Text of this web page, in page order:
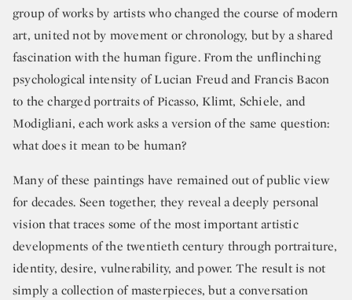
group of works by artists who changed the course of modern
art, united not by movement or chronology, but by a shared
fascination with the human figure. From the unflinching
psychological intensity of Lucian Freud and Francis Bacon
to the charged portraits of Picasso, Klimt, Schiele, and
Modigliani, each work asks a version of the same question:
what does it mean to be human?
Many of these paintings have remained out of public view
for decades. Seen together, they reveal a deeply personal
vision that traces some of the most important artistic
developments of the twentieth century through portraiture,
identity, desire, vulnerability, and power. The result is not
simply a collection of masterpieces, but a conversation